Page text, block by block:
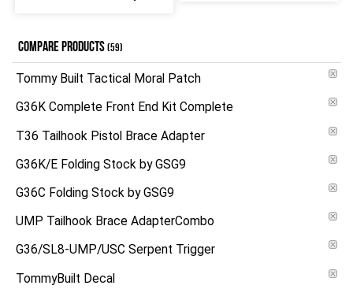
COMPARE PRODUCTS(59)
Tommy Built Tactical Moral Patch
G36K Complete Front End Kit Complete
T36 Tailhook Pistol Brace Adapter
G36K/E Folding Stock by GSG9
G36C Folding Stock by GSG9
UMP Tailhook Brace AdapterCombo
G36/SL8-UMP/USC Serpent Trigger
TommyBuilt Decal